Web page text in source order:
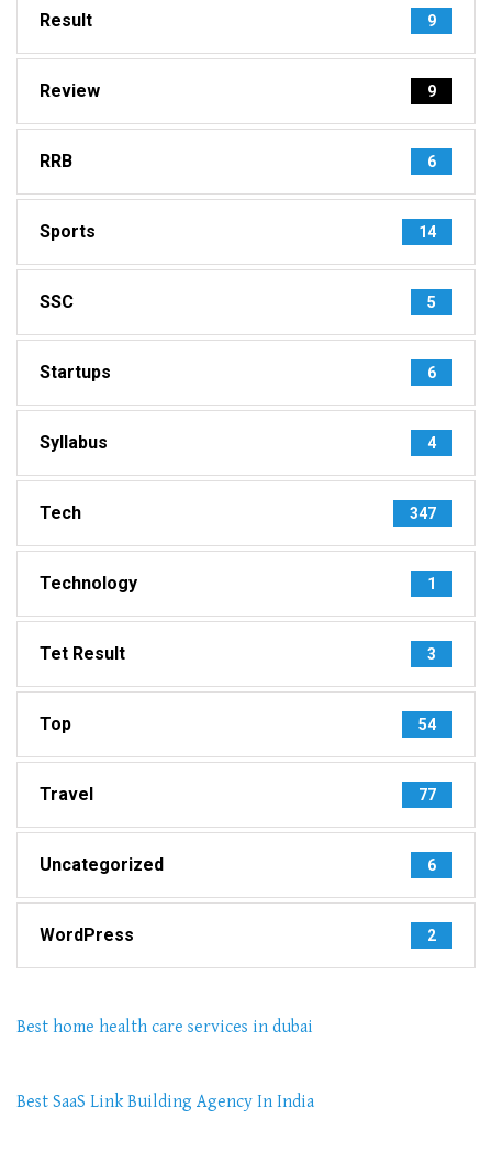
Result 9
Review 9
RRB 6
Sports 14
SSC 5
Startups 6
Syllabus 4
Tech 347
Technology 1
Tet Result 3
Top 54
Travel 77
Uncategorized 6
WordPress 2
Best home health care services in dubai
Best SaaS Link Building Agency In India